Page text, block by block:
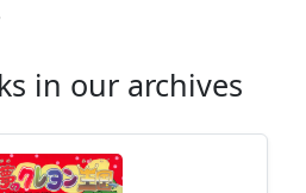
in our archives